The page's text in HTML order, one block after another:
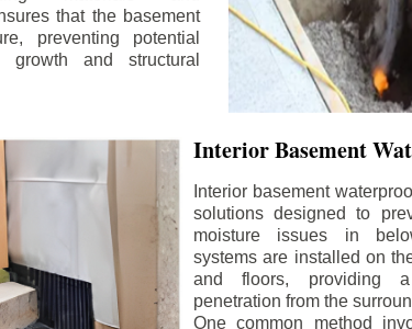
that the basement
preventing potential
and structural
Interior Basement
Interior basement
solutions designed to
moisture issues in
systems are installed on
and floors, providing
penetration from the
One common method